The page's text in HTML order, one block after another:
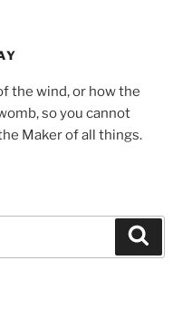
the wind, or how the
so you cannot
Maker of all things.